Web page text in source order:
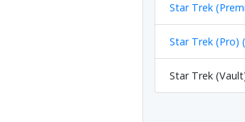
Star Trek
Star Trek (Pro)
Star Trek